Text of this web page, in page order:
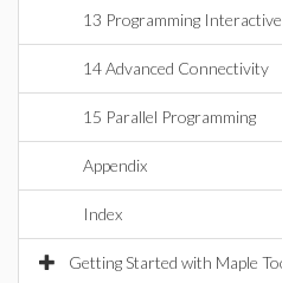
13 Programming
14 Advanced Connectivity
15 Parallel Programming
Appendix
Index
Getting Started with Maple